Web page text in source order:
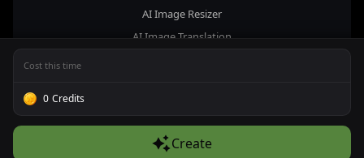
Cost this time
0 Credits
Create
AI Image Resizer
AI Image Translation
Photo Restoration
AI Image Background Remover